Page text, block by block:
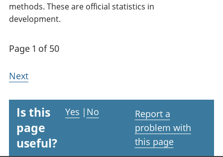
methods. These are official statistics in
development.
Page 1 of 50
Next
Is this
page
useful?
Yes | No
Report a
problem with
this page